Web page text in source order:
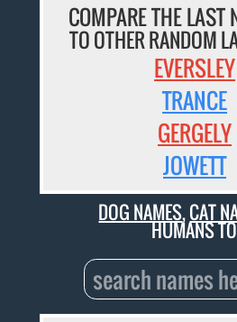
COMPARE THE LAST
TO OTHER RANDOM
EVERSLEY
TRANCE
GERGELY
JOWETT
DOG NAMES,CAT
HUMANS